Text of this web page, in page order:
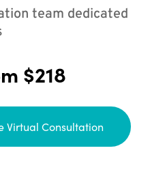
team dedicated
$218
Virtual Consultation